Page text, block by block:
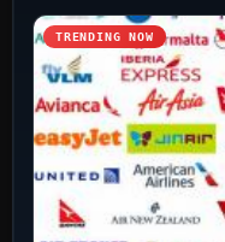
TRENDING NOW